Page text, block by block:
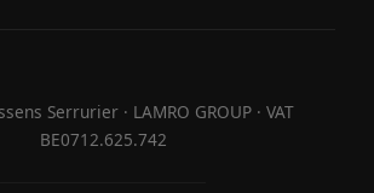
Serrurier · LAMRO GROUP · VAT
BE0712.625.742